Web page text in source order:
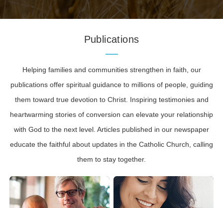
Publications
Helping families and communities strengthen in faith, our
publications offer spiritual guidance to millions of people, guiding
them toward true devotion to Christ. Inspiring testimonies and
heartwarming stories of conversion can elevate your relationship
with God to the next level. Articles published in our newspaper
educate the faithful about updates in the Catholic Church, calling
them to stay together.